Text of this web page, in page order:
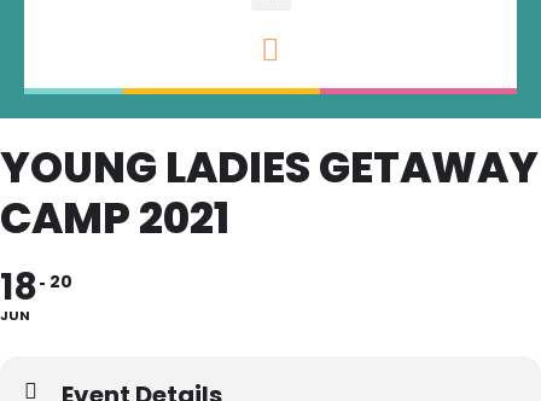
YOUNG LADIES GETAWAY
CAMP 2021
18
JUN
20